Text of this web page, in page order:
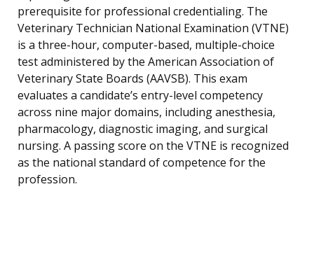
prerequisite for professional credentialing. The
Veterinary Technician National Examination (VTNE)
is a three-hour, computer-based, multiple-choice
test administered by the American Association of
Veterinary State Boards (AAVSB). This exam
evaluates a candidate’s entry-level competency
across nine major domains, including anesthesia,
pharmacology, diagnostic imaging, and surgical
nursing. A passing score on the VTNE is recognized
as the national standard of competence for the
profession.